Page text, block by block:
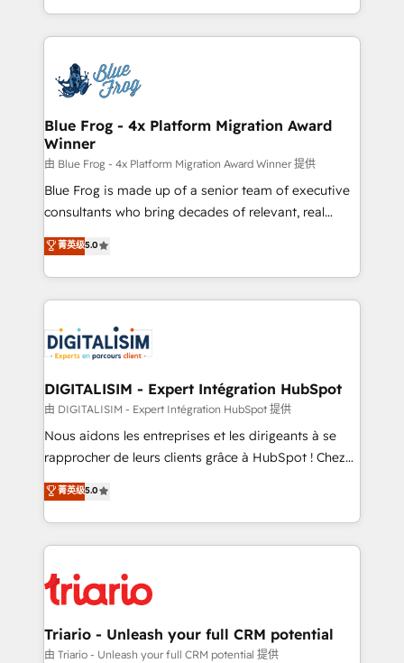
Migration, Custom Integration & Platform
team of 25+ experts Contact us today to help you
get more from your investment in HubSpot.
Excellence. With our targeted processes, we
strengthen your digital transformation and minimize
Implementation partner, we provide expertise to
drive your business forward. Since 2015 we are fully
dedicated to HubSpot and with an experienced
team (50+), we work with reputable companies in
B2B sectors such as manufacturing, SaaS and
business services. We prepare a customized
business case that demonstrates the value and
detailed financial rationale with a focus on ROI and
TCO. As a trusted extension of your team, we
business up for long-term success. Unlock your
business. If not now, when?
Blue Frog - 4x Platform Migration Award
Winner
由 Blue Frog - 4x Platform Migration Award Winner 提供
Blue Frog is made up of a senior team of executive
consultants who bring decades of relevant, real
world experience to our client engagements. "Blue
Frog is a top, trusted partner in HubSpot's
ecosystem for a reason. Their team brings over a
decade of experience to the table, along with deep
for driving growth. They are committed to helping
our customers grow and finding solutions that fit
their unique business needs. We are thrilled to have
Blue Frog in the HubSpot ecosystem leading the
way for customers!" - Yamini Rangan, CEO of
HubSpot “Our experience with the team at Blue Frog
of experience and quality of skilled staff has earned
them a trusted reputation within the HubSpot
clients.” - Brian Garvey, VP, Solutions Partner
Program, HubSpot.
菁英级5.0
DIGITALISIM - Expert Intégration HubSpot
由 DIGITALISIM - Expert Intégration HubSpot 提供
Nous aidons les entreprises et les dirigeants à se
rapprocher de leurs clients grâce à HubSpot ! Chez
DIGITALISIM, nous avons l'intime conviction que la
réussite des entreprises passe par l’innovation web,
le marketing digital, et la relation client ! C'est
pourquoi, nos experts sont à la fois capables de
référencement, votre stratégie digitale et le pilotage
et l'intégration d'HubSpot ! Les grandes phases d'un
projet HubSpot avec DIGITALISIM : 🧽 Nettoyage,
migration et intégration des bases de données. 🚀
菁英级5.0
Triario - Unleash your full CRM potential
由 Triario - Unleash your full CRM potential 提供